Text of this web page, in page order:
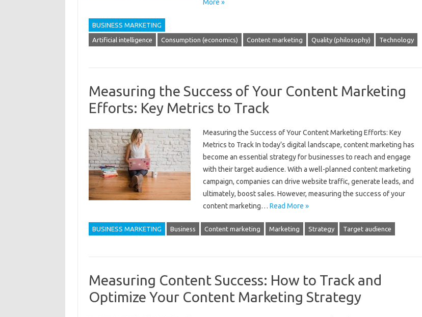
More »
BUSINESS MARKETING
Artificial intelligence Consumption (economics) Content marketing Quality (philosophy) Technology
Measuring the Success of Your Content Marketing
Efforts: Key Metrics to Track
Measuring the Success of Your Content Marketing Efforts: Key
Metrics to Track In today’s digital landscape, content marketing has
become an essential strategy for businesses to reach and engage
with their target audience. With a well-planned content marketing
campaign, companies can drive website traffic, generate leads, and
ultimately, boost sales. However, measuring the success of your
content marketing… Read More »
BUSINESS MARKETING Business Content marketing Marketing Strategy Target audience
Measuring Content Success: How to Track and
Optimize Your Content Marketing Strategy